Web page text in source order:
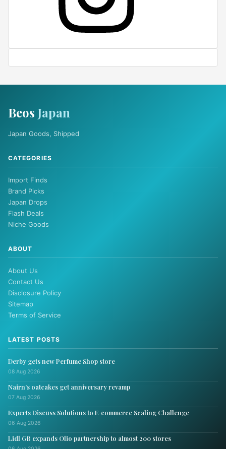
Beos Japan
Japan Goods, Shipped
CATEGORIES
Import Finds
Brand Picks
Japan Drops
Flash Deals
Niche Goods
ABOUT
About Us
Contact Us
Disclosure Policy
Sitemap
Terms of Service
LATEST POSTS
Derby gets new Perfume Shop store
08 Aug 2026
Nairn’s oatcakes get anniversary revamp
07 Aug 2026
Experts Discuss Solutions to E‑commerce Scaling Challenge
06 Aug 2026
Lidl GB expands Olio partnership to almost 200 stores